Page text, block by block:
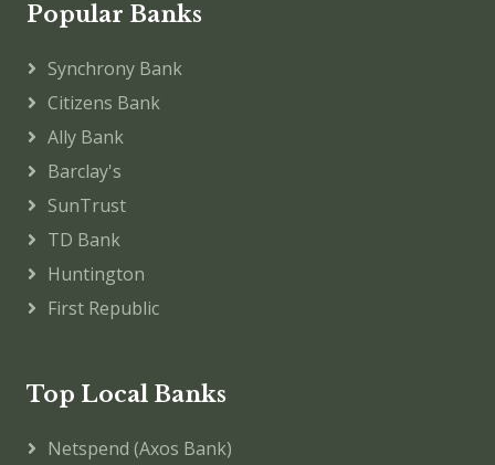
Popular Banks
Synchrony Bank
Citizens Bank
Ally Bank
Barclay's
SunTrust
TD Bank
Huntington
First Republic
Top Local Banks
Netspend (Axos Bank)